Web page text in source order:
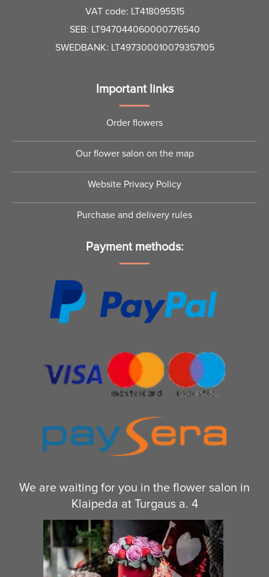
VAT code: LT418095515
SEB: LT947044060000776540
SWEDBANK: LT497300010079357105
Important links
Order flowers
Our flower salon on the map
Website Privacy Policy
Purchase and delivery rules
Payment methods:
We are waiting for you in the flower salon in
Klaipeda at Turgaus a. 4